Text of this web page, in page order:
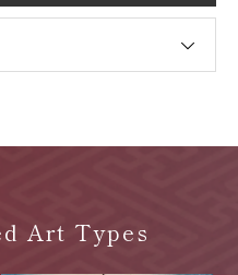
Art Types